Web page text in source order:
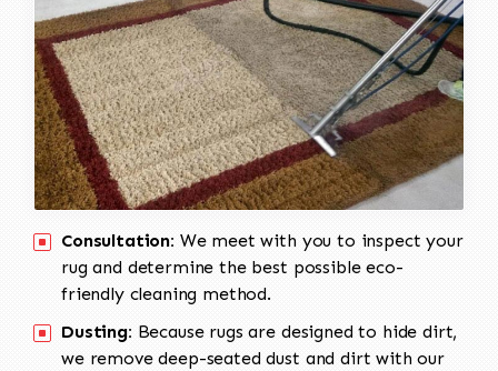
Consultation: We meet with you to inspect your
rug and determine the best possible eco-
friendly cleaning method.
Dusting: Because rugs are designed to hide dirt,
we remove deep-seated dust and dirt with our